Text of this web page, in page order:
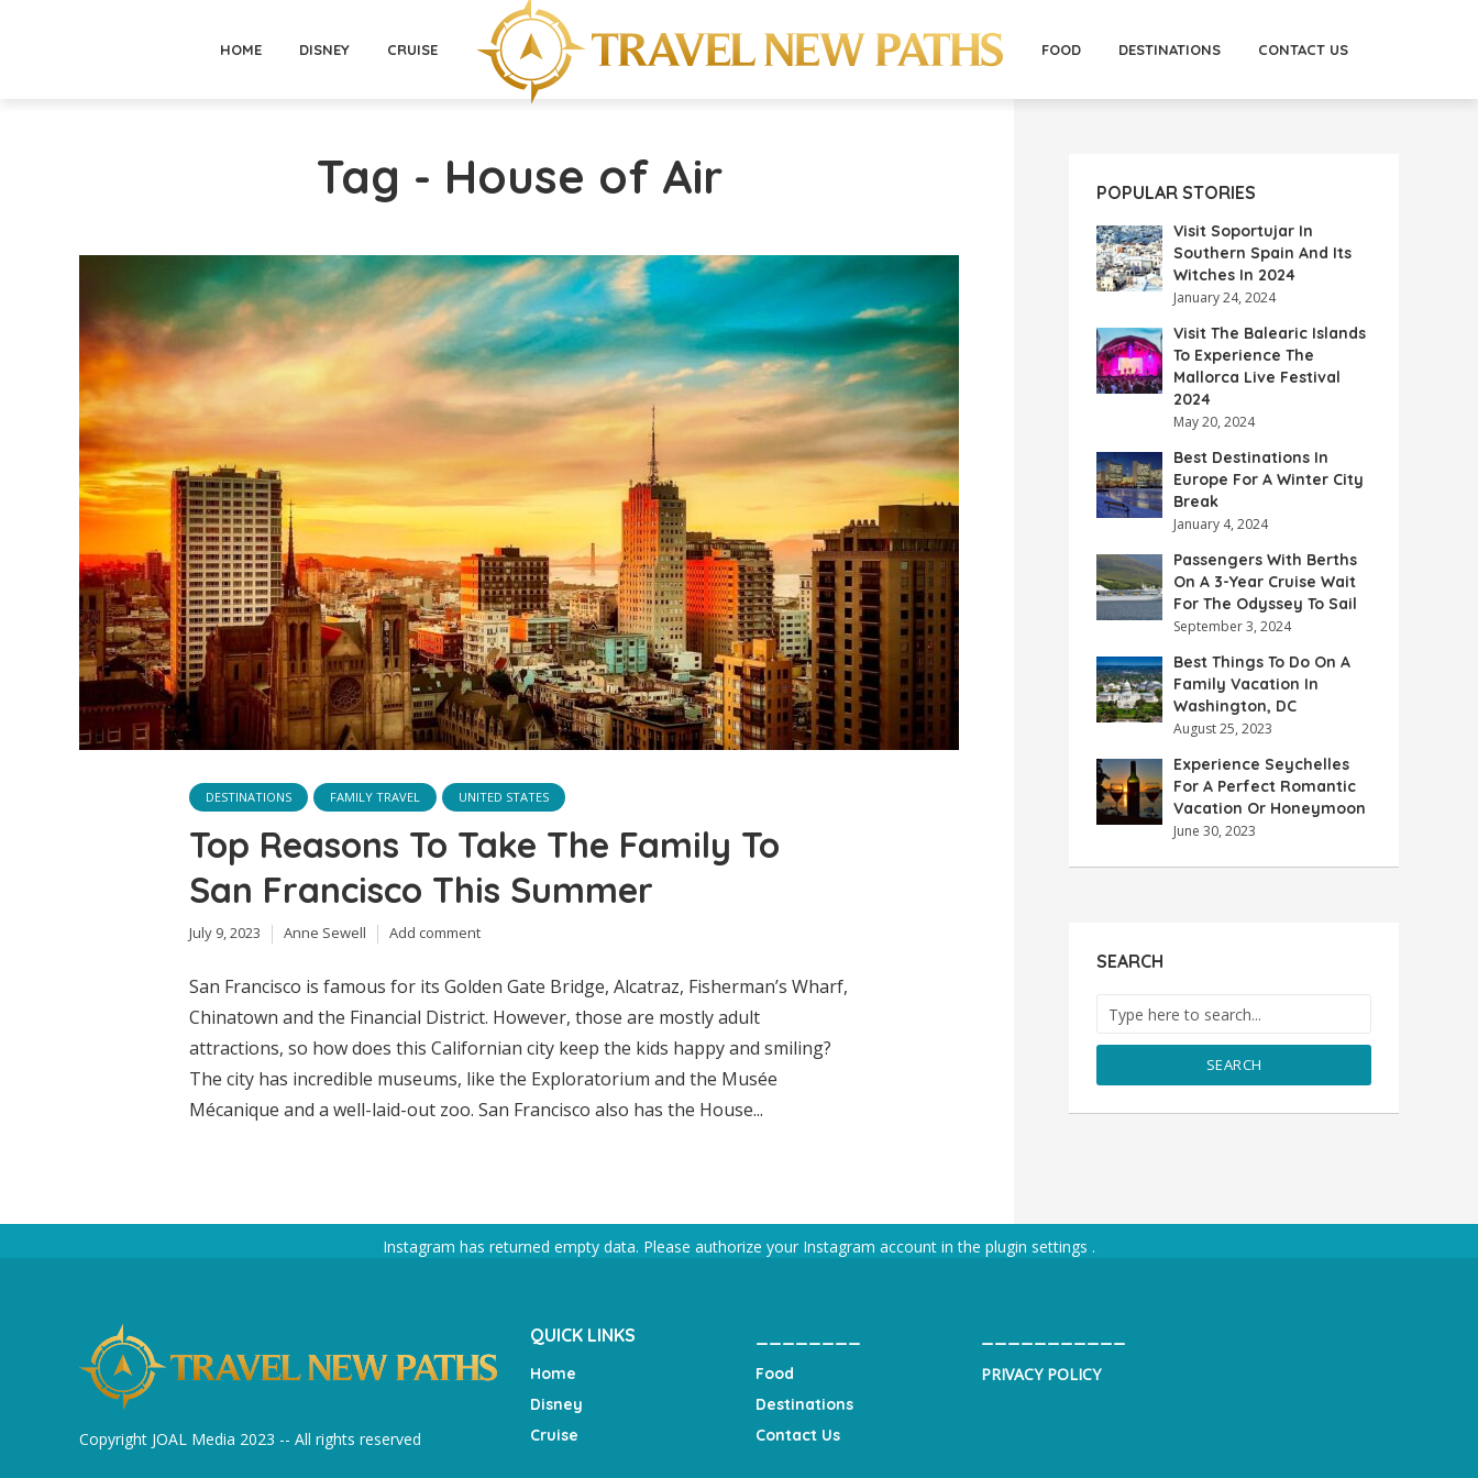
HOME DISNEY CRUISE FOOD DESTINATIONS CONTACT US
Tag - House of Air
DESTINATIONS FAMILY TRAVEL UNITED STATES
Top Reasons To Take The Family To
San Francisco This Summer
July 9, 2023 Anne Sewell Add comment
San Francisco is famous for its Golden Gate Bridge, Alcatraz, Fisherman’s Wharf,
Chinatown and the Financial District. However, those are mostly adult
attractions, so how does this Californian city keep the kids happy and smiling?
The city has incredible museums, like the Exploratorium and the Musée
Mécanique and a well-laid-out zoo. San Francisco also has the House...
POPULAR STORIES
Visit Soportujar In
Southern Spain And Its
Witches In 2024
January 24, 2024
Visit The Balearic Islands
To Experience The
Mallorca Live Festival
2024
May 20, 2024
Best Destinations In
Europe For A Winter City
Break
January 4, 2024
Passengers With Berths
On A 3-Year Cruise Wait
For The Odyssey To Sail
September 3, 2024
Best Things To Do On A
Family Vacation In
Washington, DC
August 25, 2023
Experience Seychelles
For A Perfect Romantic
Vacation Or Honeymoon
June 30, 2023
SEARCH
SEARCH
Instagram has returned empty data. Please authorize your Instagram account in the plugin settings .
Copyright JOAL Media 2023 -- All rights reserved
QUICK LINKS
Home
Disney
Cruise
Food
Destinations
Contact Us
PRIVACY POLICY